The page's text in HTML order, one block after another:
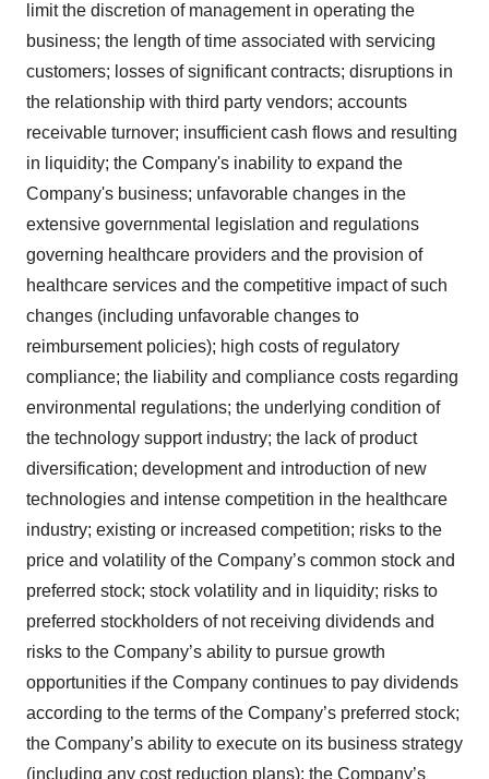
limit the discretion of management in operating the
business; the length of time associated with servicing
customers; losses of significant contracts; disruptions in
the relationship with third party vendors; accounts
receivable turnover; insufficient cash flows and resulting
in liquidity; the Company's inability to expand the
Company's business; unfavorable changes in the
extensive governmental legislation and regulations
governing healthcare providers and the provision of
healthcare services and the competitive impact of such
changes (including unfavorable changes to
reimbursement policies); high costs of regulatory
compliance; the liability and compliance costs regarding
environmental regulations; the underlying condition of
the technology support industry; the lack of product
diversification; development and introduction of new
technologies and intense competition in the healthcare
industry; existing or increased competition; risks to the
price and volatility of the Company’s common stock and
preferred stock; stock volatility and in liquidity; risks to
preferred stockholders of not receiving dividends and
risks to the Company’s ability to pursue growth
opportunities if the Company continues to pay dividends
according to the terms of the Company’s preferred stock;
the Company’s ability to execute on its business strategy
(including any cost reduction plans); the Company’s